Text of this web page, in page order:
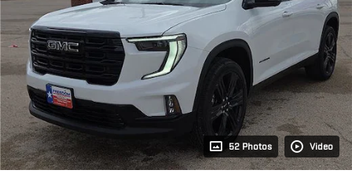
52 Photos Video